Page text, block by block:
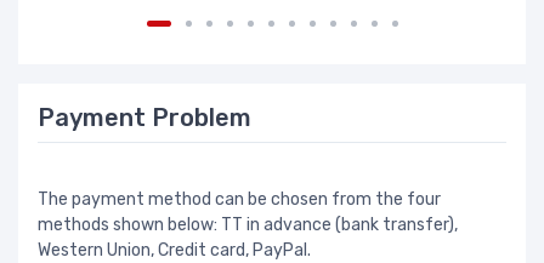
Payment Problem
The payment method can be chosen from the four
methods shown below: TT in advance (bank transfer),
Western Union, Credit card, PayPal.